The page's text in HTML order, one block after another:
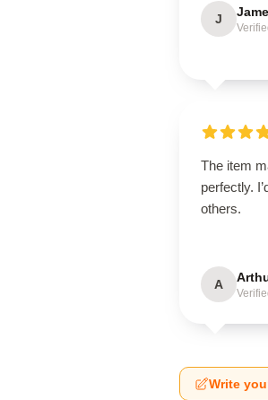
J
The item
perfectly.
others.
A
Write